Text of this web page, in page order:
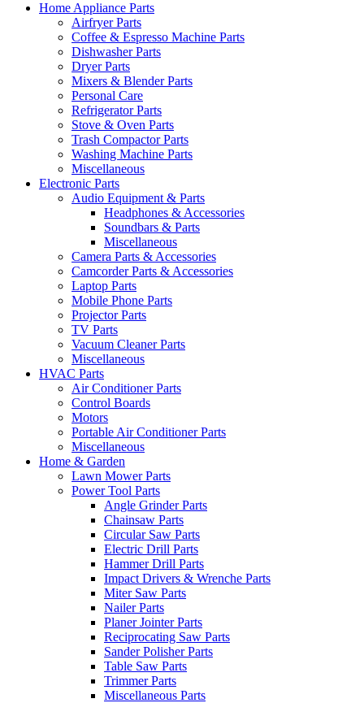
Home Appliance Parts
Airfryer Parts
Coffee & Espresso Machine Parts
Dishwasher Parts
Dryer Parts
Mixers & Blender Parts
Personal Care
Refrigerator Parts
Stove & Oven Parts
Trash Compactor Parts
Washing Machine Parts
Miscellaneous
Electronic Parts
Audio Equipment & Parts
Headphones & Accessories
Soundbars & Parts
Miscellaneous
Camera Parts & Accessories
Camcorder Parts & Accessories
Laptop Parts
Mobile Phone Parts
Projector Parts
TV Parts
Vacuum Cleaner Parts
Miscellaneous
HVAC Parts
Air Conditioner Parts
Control Boards
Motors
Portable Air Conditioner Parts
Miscellaneous
Home & Garden
Lawn Mower Parts
Power Tool Parts
Angle Grinder Parts
Chainsaw Parts
Circular Saw Parts
Electric Drill Parts
Hammer Drill Parts
Impact Drivers & Wrenche Parts
Miter Saw Parts
Nailer Parts
Planer Jointer Parts
Reciprocating Saw Parts
Sander Polisher Parts
Table Saw Parts
Trimmer Parts
Miscellaneous Parts